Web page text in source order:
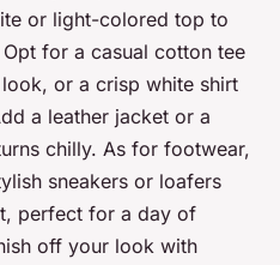
or light-colored top to
for a casual cotton tee
or a crisp white shirt
a leather jacket or a
chilly. As for footwear,
sneakers or loafers
perfect for a day of
off your look with